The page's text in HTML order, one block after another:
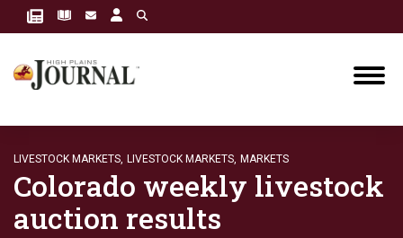
LIVESTOCK MARKETS, LIVESTOCK MARKETS, MARKETS
Colorado weekly livestock
auction results